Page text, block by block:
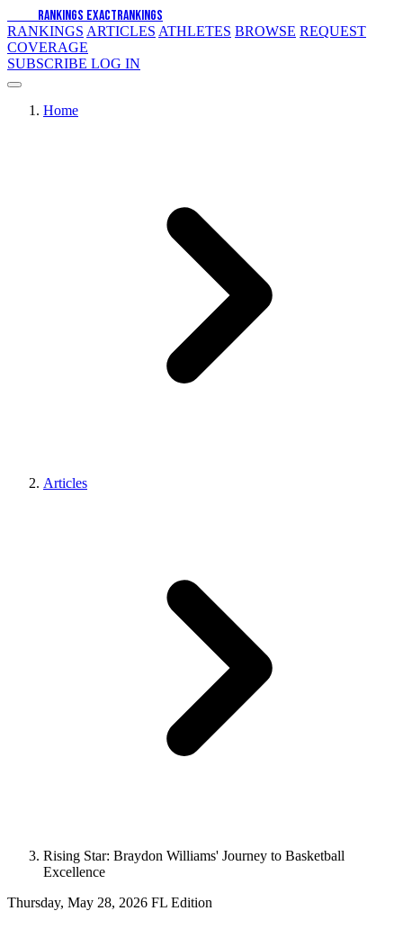
RANKINGS EXACTRANKINGS
RANKINGS ARTICLES ATHLETES BROWSE REQUEST
COVERAGE
SUBSCRIBE LOG IN
Home
Articles
Rising Star: Braydon Williams' Journey to Basketball
Excellence
Thursday, May 28, 2026 FL Edition